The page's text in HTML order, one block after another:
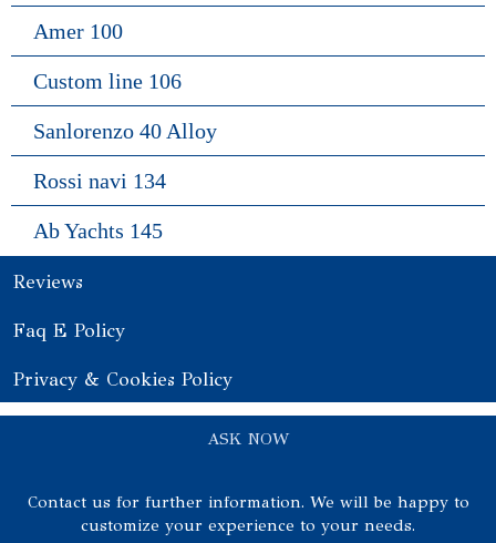
Amer 100
Custom line 106
Sanlorenzo 40 Alloy
Rossi navi 134
Ab Yachts 145
Reviews
Faq E Policy
Privacy & Cookies Policy
ASK NOW
Contact us for further information. We will be happy to
customize your experience to your needs.